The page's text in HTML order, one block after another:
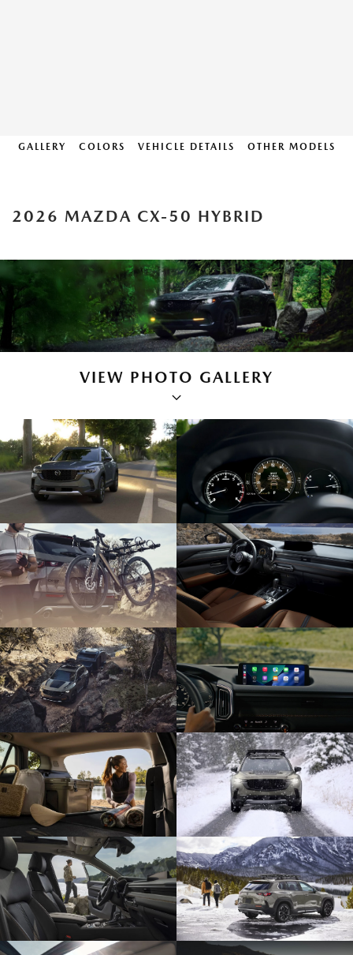
GALLERY COLORS VEHICLE DETAILS OTHER MODELS
2026 MAZDA CX-50 HYBRID
VIEW PHOTO GALLERY